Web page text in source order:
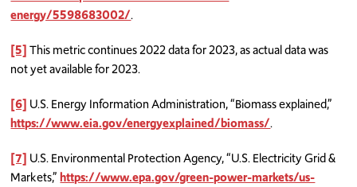
energy/5598683002/.
[5]This metric continues 2022 data for 2023, as actual data was
not yet available for 2023.
[6] U.S. Energy Information Administration, “Biomass explained,”
https://www.eia.gov/energyexplained/biomass/.
[7] U.S. Environmental Protection Agency, “U.S. Electricity Grid &
Markets,”https://www.epa.gov/green-power-markets/us-